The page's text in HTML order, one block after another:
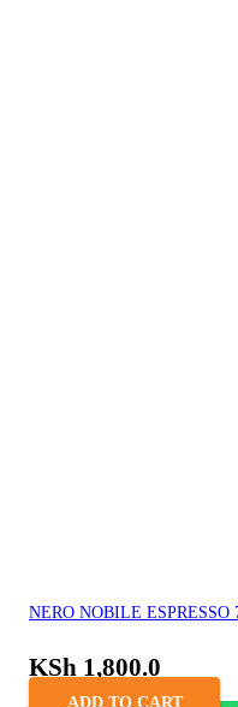
NERO NOBILE ESPRESSO
KSh 1,800.0
ADD TO CART